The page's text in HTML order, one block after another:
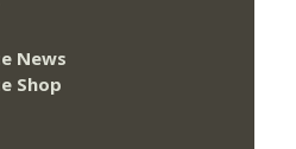
News
Shop